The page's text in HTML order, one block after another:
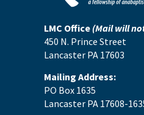
LMC Office (Mail will
450 N. Prince Street
Lancaster PA 17603
Mailing Address:
PO Box 1635
Lancaster PA 17608-